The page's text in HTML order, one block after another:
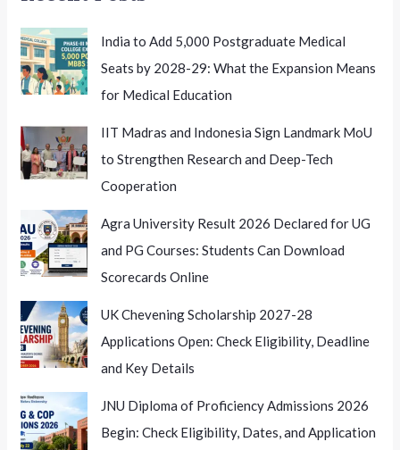
India to Add 5,000 Postgraduate Medical
Seats by 2028-29: What the Expansion Means
for Medical Education
IIT Madras and Indonesia Sign Landmark MoU
to Strengthen Research and Deep-Tech
Cooperation
Agra University Result 2026 Declared for UG
and PG Courses: Students Can Download
Scorecards Online
UK Chevening Scholarship 2027-28
Applications Open: Check Eligibility, Deadline
and Key Details
JNU Diploma of Proficiency Admissions 2026
Begin: Check Eligibility, Dates, and Application